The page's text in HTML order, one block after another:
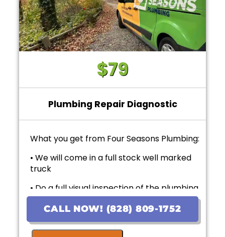
$79
Plumbing Repair Diagnostic
What you get from Four Seasons Plumbing:
• We will come in a full stock well marked
truck
• Do a full visual inspection of the plumbing
system and items of concern.
with exact pricing
CALL NOW! (828) 809-1752